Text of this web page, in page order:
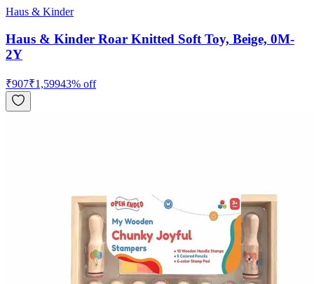
Haus & Kinder
Haus & Kinder Roar Knitted Soft Toy, Beige, 0M-
2Y
₹907₹1,59943% off